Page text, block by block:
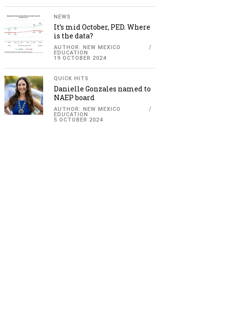
NEWS
It’s mid October, PED. Where
is the data?
AUTHOR: NEW MEXICO
EDUCATION
19 OCTOBER 2024
QUICK HITS
Danielle Gonzales named to
NAEP board
AUTHOR: NEW MEXICO
EDUCATION
5 OCTOBER 2024